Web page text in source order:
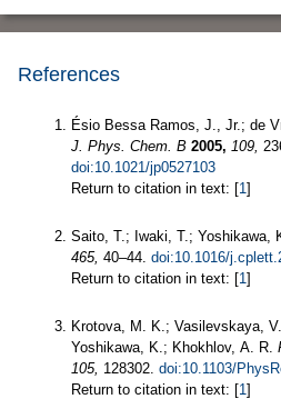
References
Ésio Bessa Ramos, J., Jr.; de
J. Phys. Chem. B 2005, 109,
doi:10.1021/jp0527103
Return to citation in text: [1 ]
Saito, T.; Iwaki, T.; Yoshikawa,
465, 40–44. doi:10.1016/
Return to citation in text: [1 ]
Krotova, M. K.; Vasilevskaya,
Yoshikawa, K.; Khokhlov, A. R.
105, 128302. doi:10.1103/
Return to citation in text: [1 ]